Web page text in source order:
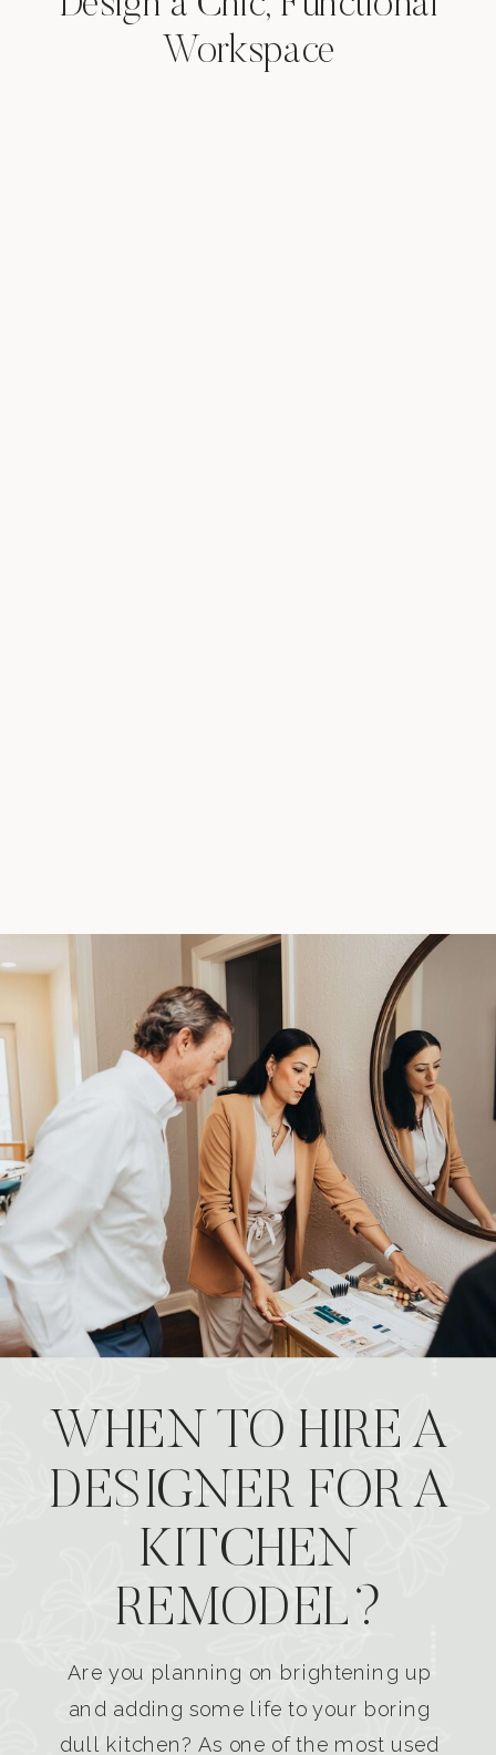
Workspace
WHEN TO HIRE A
DESIGNER FOR A
KITCHEN
REMODEL?
Are you planning on brightening up
and adding some life to your boring
dull kitchen? As one of the most used